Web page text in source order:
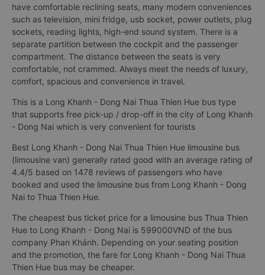
have comfortable reclining seats, many modern conveniences
such as television, mini fridge, usb socket, power outlets, plug
sockets, reading lights, high-end sound system. There is a
separate partition between the cockpit and the passenger
compartment. The distance between the seats is very
comfortable, not crammed. Always meet the needs of luxury,
comfort, spacious and convenience in travel.
This is a Long Khanh - Dong Nai Thua Thien Hue bus type
that supports free pick-up / drop-off in the city of Long Khanh
- Dong Nai which is very convenient for tourists
Best Long Khanh - Dong Nai Thua Thien Hue limousine bus
(limousine van) generally rated good with an average rating of
4.4/5 based on 1478 reviews of passengers who have
booked and used the limousine bus from Long Khanh - Dong
Nai to Thua Thien Hue.
The cheapest bus ticket price for a limousine bus Thua Thien
Hue to Long Khanh - Dong Nai is 599000VND of the bus
company Phan Khánh. Depending on your seating position
and the promotion, the fare for Long Khanh - Dong Nai Thua
Thien Hue bus may be cheaper.